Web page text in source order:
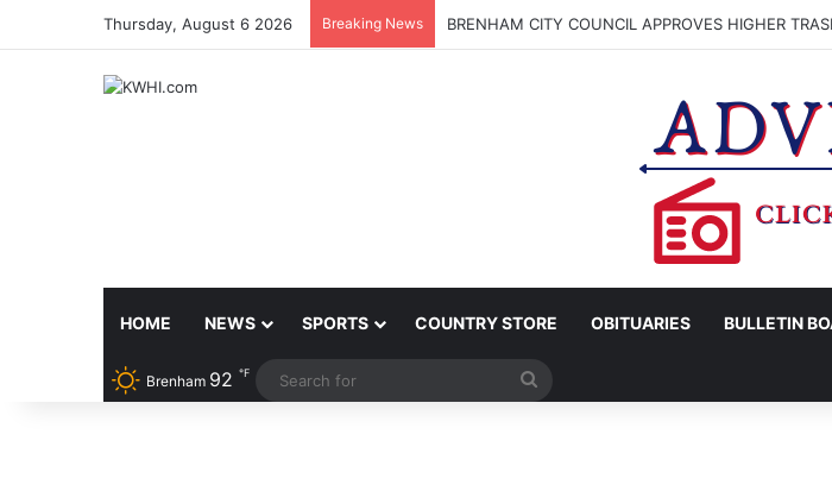
Thursday, August 6 2026 Breaking News BRENHAM CITY COUNCIL APPROVES HIGHER
HOME NEWS SPORTS COUNTRY STORE OBITUARIES BULLETIN
Brenham 92 ℉